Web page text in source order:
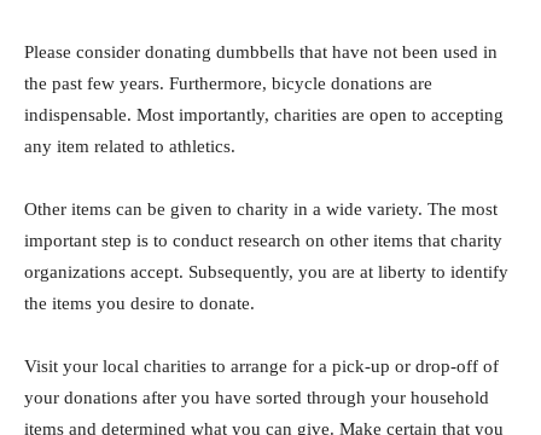
Please consider donating dumbbells that have not been used in
the past few years. Furthermore, bicycle donations are
indispensable. Most importantly, charities are open to accepting
any item related to athletics.
Other items can be given to charity in a wide variety. The most
important step is to conduct research on other items that charity
organizations accept. Subsequently, you are at liberty to identify
the items you desire to donate.
Visit your local charities to arrange for a pick-up or drop-off of
your donations after you have sorted through your household
items and determined what you can give. Make certain that you